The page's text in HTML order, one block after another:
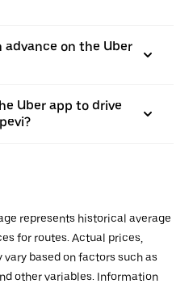
advance on the Uber
Uber app to drive
represents historical average
for routes. Actual prices,
based on factors such as
other variables. Information